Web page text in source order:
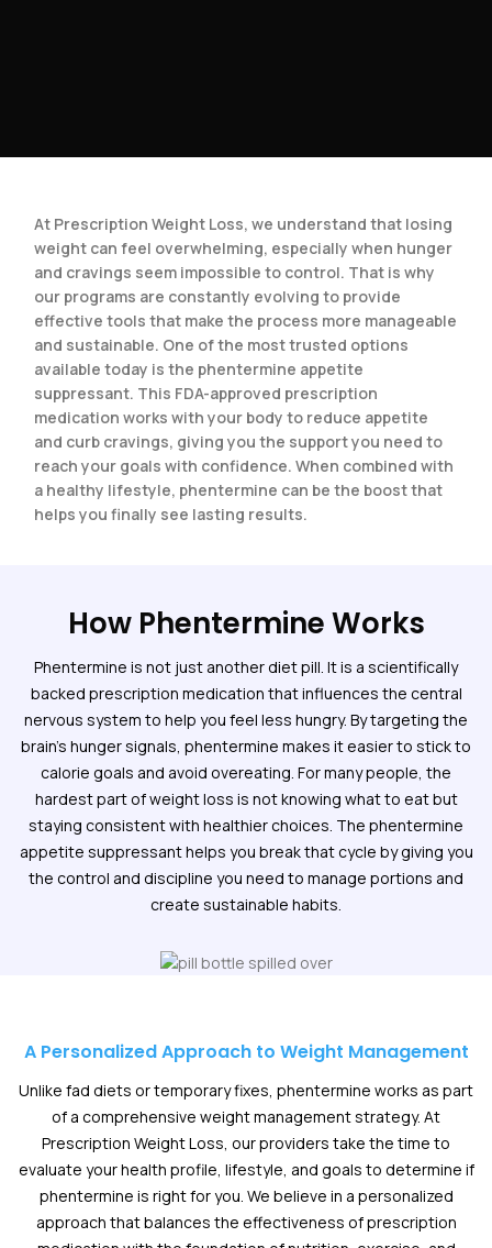
At Prescription Weight Loss, we understand that losing
weight can feel overwhelming, especially when hunger
and cravings seem impossible to control. That is why
our programs are constantly evolving to provide
effective tools that make the process more manageable
and sustainable. One of the most trusted options
available today is the phentermine appetite
suppressant. This FDA-approved prescription
medication works with your body to reduce appetite
and curb cravings, giving you the support you need to
reach your goals with confidence. When combined with
a healthy lifestyle, phentermine can be the boost that
helps you finally see lasting results.
How Phentermine Works
Phentermine is not just another diet pill. It is a scientifically
backed prescription medication that influences the central
nervous system to help you feel less hungry. By targeting the
brain’s hunger signals, phentermine makes it easier to stick to
calorie goals and avoid overeating. For many people, the
hardest part of weight loss is not knowing what to eat but
staying consistent with healthier choices. The phentermine
appetite suppressant helps you break that cycle by giving you
the control and discipline you need to manage portions and
create sustainable habits.
A Personalized Approach to Weight Management
Unlike fad diets or temporary fixes, phentermine works as part
of a comprehensive weight management strategy. At
Prescription Weight Loss, our providers take the time to
evaluate your health profile, lifestyle, and goals to determine if
phentermine is right for you. We believe in a personalized
approach that balances the effectiveness of prescription